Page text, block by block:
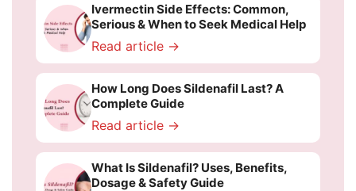
Ivermectin Side Effects: Common,
Serious & When to Seek Medical Help
Read article →
How Long Does Sildenafil Last? A
Complete Guide
Read article →
What Is Sildenafil? Uses, Benefits,
Dosage & Safety Guide